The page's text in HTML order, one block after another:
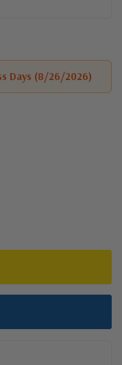
Days (8/26/2026)